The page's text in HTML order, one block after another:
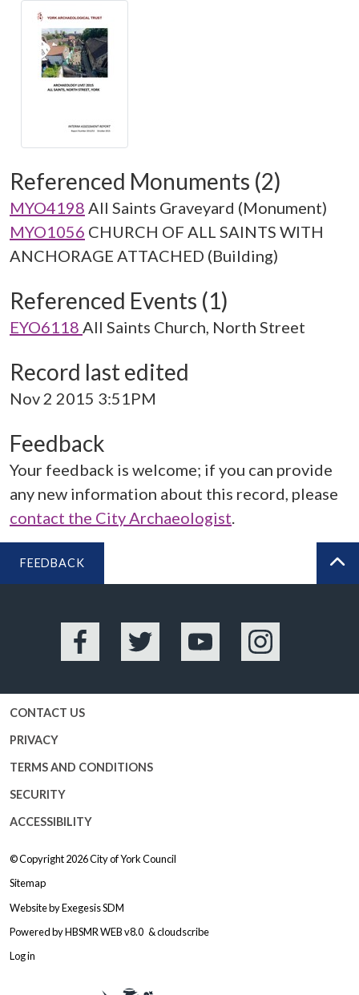
Referenced Monuments (2)
MYO4198 All Saints Graveyard (Monument)
MYO1056 CHURCH OF ALL SAINTS WITH
ANCHORAGE ATTACHED (Building)
Referenced Events (1)
EYO6118 All Saints Church, North Street
Record last edited
Nov 2 2015 3:51PM
Feedback
Your feedback is welcome; if you can provide
any new information about this record, please
contact the City Archaeologist
FEEDBACK
Facebook Twitter YouTube Instagram
CONTACT US
PRIVACY
TERMS AND CONDITIONS
SECURITY
ACCESSIBILITY
© Copyright 2026City of York Council
Sitemap
Website byExegesis SDM
Powered byHBSMR WEB v8.0 &cloudscribe
Log in